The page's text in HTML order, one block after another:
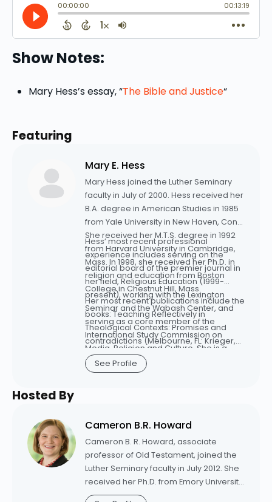
Show Notes:
Mary Hess’s essay, “The Bible and Justice“
Featuring
Mary E. Hess
Mary Hess joined the Luther Seminary
faculty in July of 2000. Hess received her
B.A. degree in American Studies in 1985
from Yale University in New Haven, Conn.
She received her M.T.S. degree in 1992
from Harvard University in Cambridge,
Mass. In 1998, she received her Ph.D. in
religion and education from Boston
College in Chestnut Hill, Mass.
Hess’ most recent professional
experience includes serving on the
editorial board of the premier journal in
her field, Religious Education (1999-
present), working with the Lexington
Seminar and the Wabash Center, and
serving as a core member of the
International Study Commission on
Media, Religion and Culture. She is a
member of the Religious Education
Association, the American Academy of
Her most recent publications include the
books: Teaching Reflectively in
Theological Contexts: Promises and
contradictions (Melbourne, FL: Krieger,
2008), and Engaging technology in
theological education: All that we can’t
Tensegrities, since 2003.
See Profile
Hosted By
Cameron B.R. Howard
Cameron B. R. Howard, associate
professor of Old Testament, joined the
Luther Seminary faculty in July 2012. She
received her Ph.D. from Emory University
in 2010. She also holds a Master of